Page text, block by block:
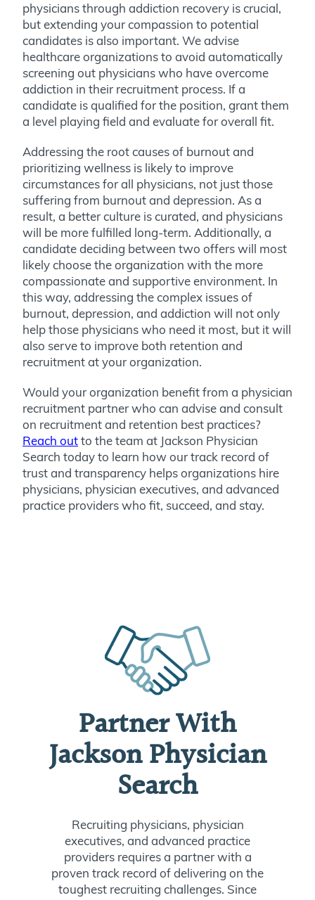
physicians through addiction recovery is crucial,
but extending your compassion to potential
candidates is also important. We advise
healthcare organizations to avoid automatically
screening out physicians who have overcome
addiction in their recruitment process. If a
candidate is qualified for the position, grant them
a level playing field and evaluate for overall fit.
Addressing the root causes of burnout and
prioritizing wellness is likely to improve
circumstances for all physicians, not just those
suffering from burnout and depression. As a
result, a better culture is curated, and physicians
will be more fulfilled long-term. Additionally, a
candidate deciding between two offers will most
likely choose the organization with the more
compassionate and supportive environment. In
this way, addressing the complex issues of
burnout, depression, and addiction will not only
help those physicians who need it most, but it will
also serve to improve both retention and
recruitment at your organization.
Would your organization benefit from a physician
recruitment partner who can advise and consult
on recruitment and retention best practices?
Reach outto the team at Jackson Physician
Search today to learn how our track record of
trust and transparency helps organizations hire
physicians, physician executives, and advanced
practice providers who fit, succeed, and stay.
Partner With
Jackson Physician
Search
Recruiting physicians, physician
executives, and advanced practice
providers requires a partner with a
proven track record of delivering on the
toughest recruiting challenges. Since